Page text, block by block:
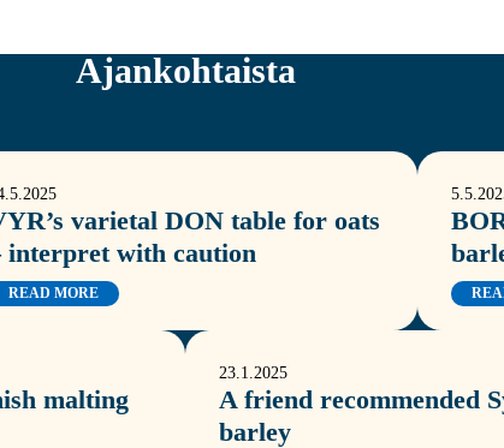
Ajankohtaista
varietal DON table for oats
interpret with caution
READ MORE
malting
23.1.2025
A friend recommended
barley